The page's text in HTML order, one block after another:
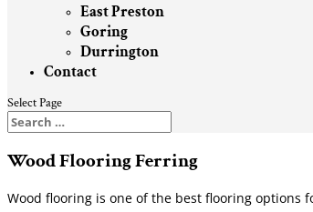
East Preston
Goring
Durrington
Contact
Select Page
Wood Flooring Ferring
Wood flooring is one of the best flooring options